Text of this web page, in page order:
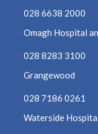
028 6638 2000
Omagh Hospital
028 8283 3100
Grangewood
028 7186 0261
Waterside